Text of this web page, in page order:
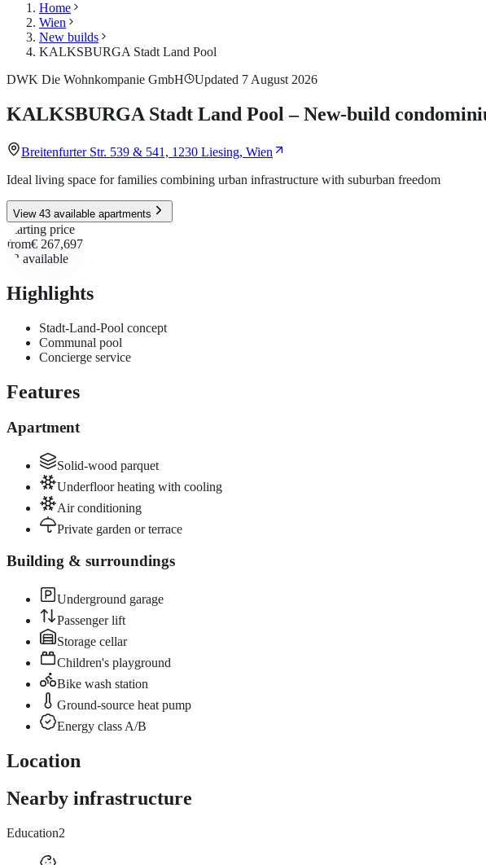
Home
Wien
New builds
KALKSBURGA Stadt Land Pool
DWK Die Wohnkompanie GmbH
Updated 7 August 2026
KALKSBURGA Stadt Land Pool – New-build
Breitenfurter Str. 539 & 541, 1230 Liesing, Wien
Ideal living space for families combining urban infrastructure with suburban freedom
View 43 available apartments
Starting price
from€ 267,697
43 available
Highlights
Stadt-Land-Pool concept
Communal pool
Concierge service
Features
Apartment
Solid-wood parquet
Underfloor heating with cooling
Air conditioning
Private garden or terrace
Building & surroundings
Underground garage
Passenger lift
Storage cellar
Children's playground
Bike wash station
Ground-source heat pump
Energy class A/B
Location
Nearby infrastructure
Education2